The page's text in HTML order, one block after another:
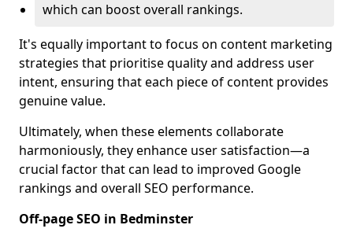
which can boost overall rankings.
It's equally important to focus on content marketing
strategies that prioritise quality and address user
intent, ensuring that each piece of content provides
genuine value.
Ultimately, when these elements collaborate
harmoniously, they enhance user satisfaction—a
crucial factor that can lead to improved Google
rankings and overall SEO performance.
Off-page SEO in Bedminster